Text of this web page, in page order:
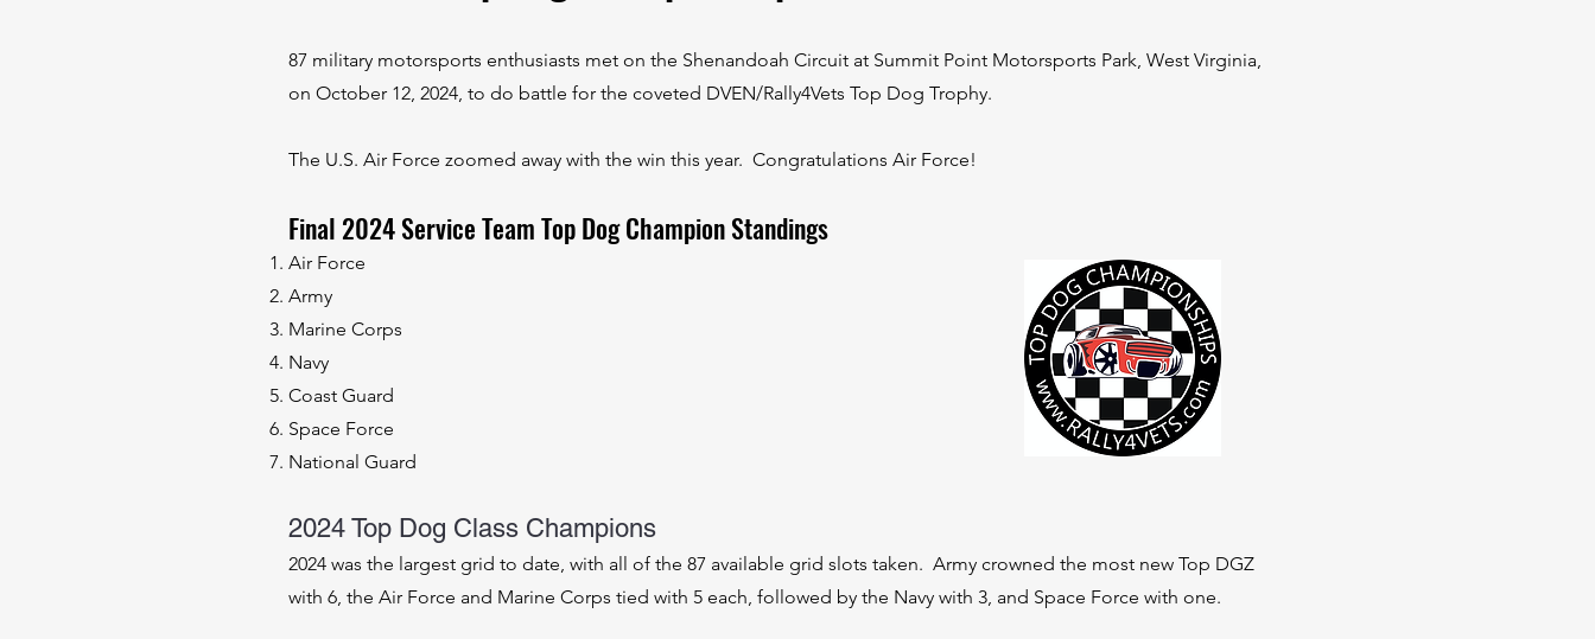
87 military motorsports enthusiasts met on the Shenandoah Circuit at Summit Point Motorsports Park, West Virginia,
on October 12, 2024, to do battle for the coveted DVEN/Rally4Vets Top Dog Trophy.
The U.S. Air Force zoomed away with the win this year. Congratulations Air Force!
Final 2024 Service Team Top Dog Champion Standings
Air Force
Army
Marine Corps
Navy
Coast Guard
Space Force
National Guard
2024 Top Dog Class Champions
2024 was the largest grid to date, with all of the 87 available grid slots taken. Army crowned the most new Top DGZ
with 6, the Air Force and Marine Corps tied with 5 each, followed by the Navy with 3, and Space Force with one.